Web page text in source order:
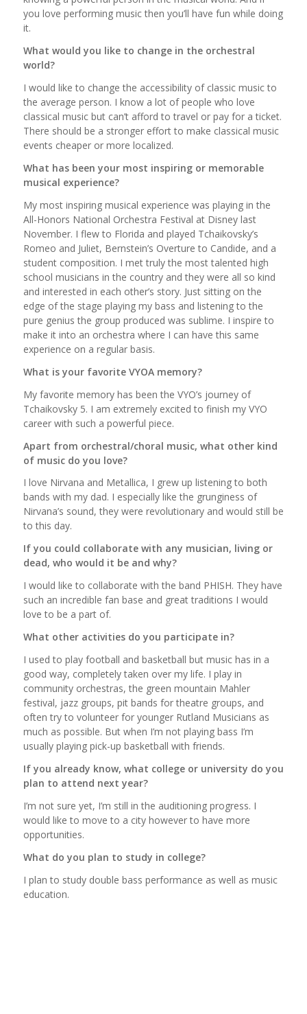
you love performing music then you’ll have fun while doing
it.
What would you like to change in the orchestral
world?
I would like to change the accessibility of classic music to
the average person. I know a lot of people who love
classical music but can’t afford to travel or pay for a ticket.
There should be a stronger effort to make classical music
events cheaper or more localized.
What has been your most inspiring or memorable
musical experience?
My most inspiring musical experience was playing in the
All-Honors National Orchestra Festival at Disney last
November. I flew to Florida and played Tchaikovsky’s
Romeo and Juliet, Bernstein’s Overture to Candide, and a
student composition. I met truly the most talented high
school musicians in the country and they were all so kind
and interested in each other’s story. Just sitting on the
edge of the stage playing my bass and listening to the
pure genius the group produced was sublime. I inspire to
make it into an orchestra where I can have this same
experience on a regular basis.
What is your favorite VYOA memory?
My favorite memory has been the VYO’s journey of
Tchaikovsky 5. I am extremely excited to finish my VYO
career with such a powerful piece.
Apart from orchestral/choral music, what other kind
of music do you love?
I love Nirvana and Metallica, I grew up listening to both
bands with my dad. I especially like the grunginess of
Nirvana’s sound, they were revolutionary and would still be
to this day.
If you could collaborate with any musician, living or
dead, who would it be and why?
I would like to collaborate with the band PHISH. They have
such an incredible fan base and great traditions I would
love to be a part of.
What other activities do you participate in?
I used to play football and basketball but music has in a
good way, completely taken over my life. I play in
community orchestras, the green mountain Mahler
festival, jazz groups, pit bands for theatre groups, and
often try to volunteer for younger Rutland Musicians as
much as possible. But when I’m not playing bass I’m
usually playing pick-up basketball with friends.
If you already know, what college or university do you
plan to attend next year?
I’m not sure yet, I’m still in the auditioning progress. I
would like to move to a city however to have more
opportunities.
What do you plan to study in college?
I plan to study double bass performance as well as music
education.